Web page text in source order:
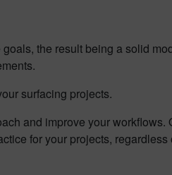
the result being a solid
surfacing projects.
and improve your workflows.
for your projects,